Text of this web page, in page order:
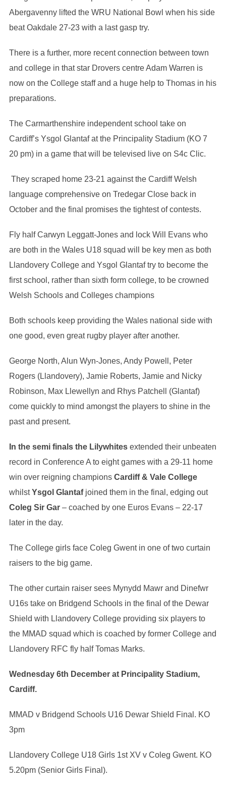
Abergavenny lifted the WRU National Bowl when his side
beat Oakdale 27-23 with a last gasp try.
There is a further, more recent connection between town
and college in that star Drovers centre Adam Warren is
now on the College staff and a huge help to Thomas in his
preparations.
The Carmarthenshire independent school take on
Cardiff’s Ysgol Glantaf at the Principality Stadium (KO 7
20 pm) in a game that will be televised live on S4c Clic.
They scraped home 23-21 against the Cardiff Welsh
language comprehensive on Tredegar Close back in
October and the final promises the tightest of contests.
Fly half Carwyn Leggatt-Jones and lock Will Evans who
are both in the Wales U18 squad will be key men as both
Llandovery College and Ysgol Glantaf try to become the
first school, rather than sixth form college, to be crowned
Welsh Schools and Colleges champions
Both schools keep providing the Wales national side with
one good, even great rugby player after another.
George North, Alun Wyn-Jones, Andy Powell, Peter
Rogers (Llandovery), Jamie Roberts, Jamie and Nicky
Robinson, Max Llewellyn and Rhys Patchell (Glantaf)
come quickly to mind amongst the players to shine in the
past and present.
In the semi finals the Lilywhites extended their unbeaten
record in Conference A to eight games with a 29-11 home
win over reigning champions Cardiff & Vale College
whilstYsgol Glantafjoined them in the final, edging out
Coleg Sir Gar– coached by one Euros Evans – 22-17
later in the day.
The College girls face Coleg Gwent in one of two curtain
raisers to the big game.
The other curtain raiser sees Mynydd Mawr and Dinefwr
U16s take on Bridgend Schools in the final of the Dewar
Shield with Llandovery College providing six players to
the MMAD squad which is coached by former College and
Llandovery RFC fly half Tomas Marks.
Wednesday 6th December at Principality Stadium,
Cardiff.
MMAD v Bridgend Schools U16 Dewar Shield Final. KO
3pm
Llandovery College U18 Girls 1st XV v Coleg Gwent. KO
5.20pm (Senior Girls Final).